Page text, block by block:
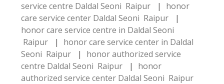
service centre Daldal Seoni Raipur
|
honor
care service center Daldal Seoni Raipur
|
honor care service centre in Daldal Seoni
Raipur
|
honor care service center in Daldal
Seoni Raipur
|
honor authorized service
centre Daldal Seoni Raipur
|
honor
authorized service center Daldal Seoni Raipur